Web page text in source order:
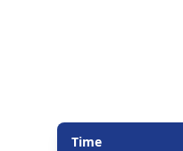
Time